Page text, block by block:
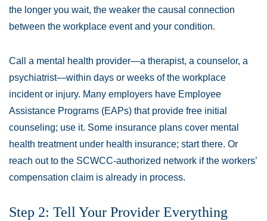
the longer you wait, the weaker the causal connection
between the workplace event and your condition.
Call a mental health provider—a therapist, a counselor, a
psychiatrist—within days or weeks of the workplace
incident or injury. Many employers have Employee
Assistance Programs (EAPs) that provide free initial
counseling; use it. Some insurance plans cover mental
health treatment under health insurance; start there. Or
reach out to the SCWCC-authorized network if the workers’
compensation claim is already in process.
Step 2: Tell Your Provider Everything